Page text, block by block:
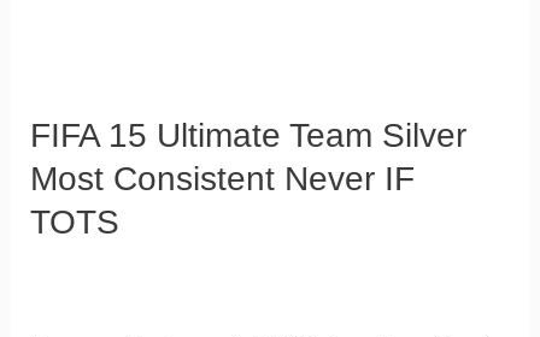
FIFA 15 Ultimate Team Silver
Most Consistent Never IF
TOTS